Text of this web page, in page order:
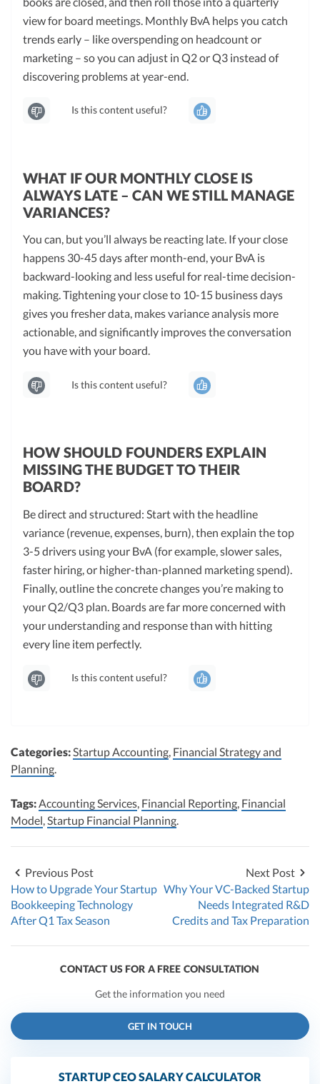
view for board meetings. Monthly BvA helps you catch
trends early – like overspending on headcount or
marketing – so you can adjust in Q2 or Q3 instead of
discovering problems at year-end.
Is this content useful?
WHAT IF OUR MONTHLY CLOSE IS
ALWAYS LATE – CAN WE STILL MANAGE
VARIANCES?
You can, but you’ll always be reacting late. If your close
happens 30-45 days after month-end, your BvA is
backward-looking and less useful for real-time decision-
making. Tightening your close to 10-15 business days
gives you fresher data, makes variance analysis more
actionable, and significantly improves the conversation
you have with your board.
Is this content useful?
HOW SHOULD FOUNDERS EXPLAIN
MISSING THE BUDGET TO THEIR
BOARD?
Be direct and structured: Start with the headline
variance (revenue, expenses, burn), then explain the top
3-5 drivers using your BvA (for example, slower sales,
faster hiring, or higher-than-planned marketing spend).
Finally, outline the concrete changes you’re making to
your Q2/Q3 plan. Boards are far more concerned with
your understanding and response than with hitting
every line item perfectly.
Is this content useful?
Categories:Startup Accounting, Financial Strategy and
Planning.
Tags:Accounting Services, Financial Reporting, Financial
Model,Startup Financial Planning.
Previous Post
How to Upgrade Your Startup
Bookkeeping Technology
After Q1 Tax Season
Next Post
Why Your VC-Backed Startup
Needs Integrated R&D
Credits and Tax Preparation
CONTACT US FOR A FREE CONSULTATION
Get the information you need
GET IN TOUCH
STARTUP CEO SALARY CALCULATOR